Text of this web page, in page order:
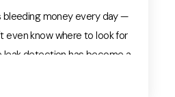
bleeding money every day —
even know where to look for
leak detection has become a
performance in 2026.